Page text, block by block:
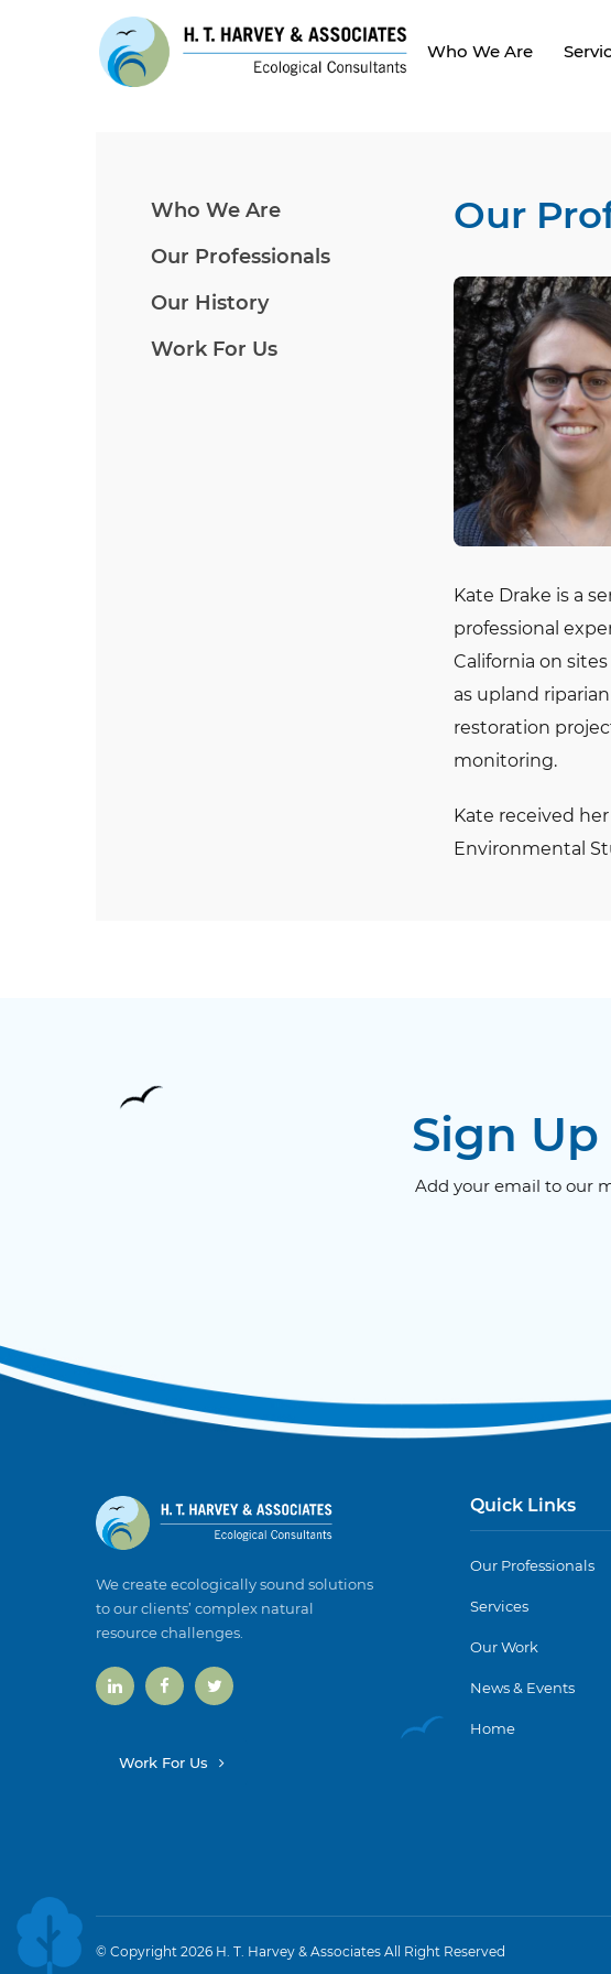
Who We Are
Who We Are
Our Professionals
Our History
Work For Us
Our
Kate Drake is a
professional
California on
as upland
restoration
monitoring.
Kate received
Environmental
Sign
Add your email to our
We create ecologically sound solutions
to our clients’ complex natural
resource challenges.
Work For Us
Quick Links
Our Professionals
Services
Our Work
News & Events
Home
© Copyright 2026 H. T. Harvey & Associates All Right Reserved